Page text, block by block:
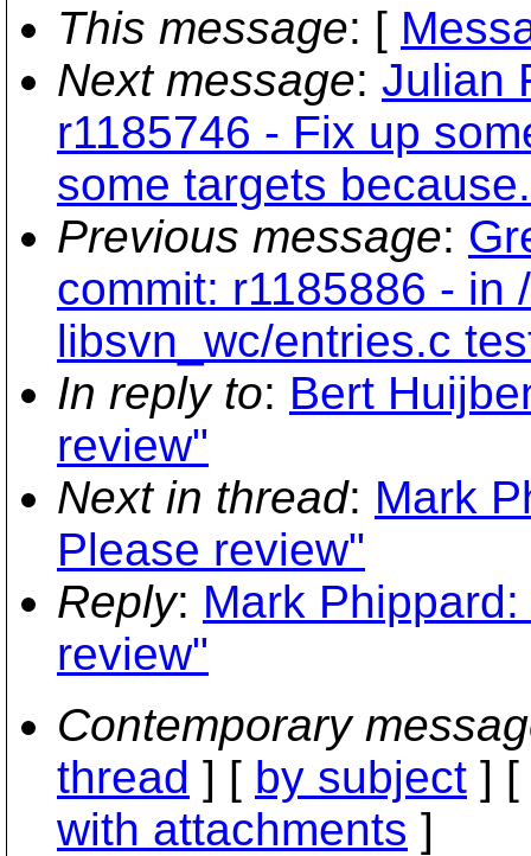
This message: [
Next message: Julian
r1185746 - Fix up
some targets
Previous message:
commit: r1185886 - in
libsvn_wc/entries.c
In reply to: Bert
review"
Next in thread: Mark
Please review"
Reply: Mark
review"
Contemporary
thread ] [ by subject ] [
with attachments ]